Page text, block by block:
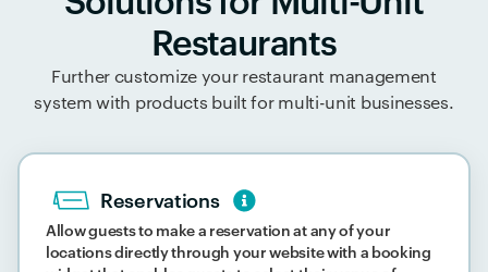
Restaurants
Further customize your restaurant management
system with products built for multi-unit businesses.
Reservations
Allow guests to make a reservation at any of your
locations directly through your website with a booking